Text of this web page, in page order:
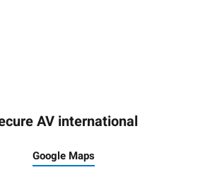
AV international
Google Maps